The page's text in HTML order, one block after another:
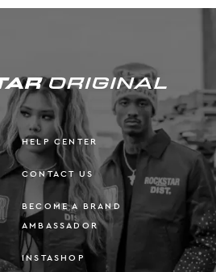
HELP CENTER
CONTACT US
BECOME A BRAND
AMBASSADOR
INSTASHOP